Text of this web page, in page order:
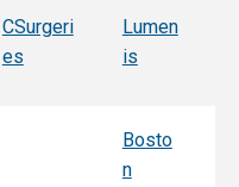
CSurgeri
es
Lumen
is
Bosto
n